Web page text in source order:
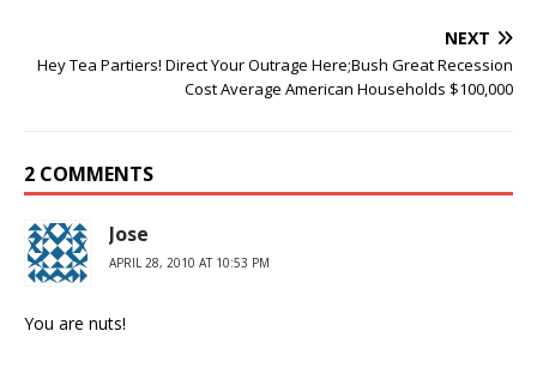
NEXT
Hey Tea Partiers! Direct Your Outrage Here;Bush Great Recession
Cost Average American Households $100,000
2 COMMENTS
Jose
APRIL 28, 2010 AT 10:53 PM
You are nuts!